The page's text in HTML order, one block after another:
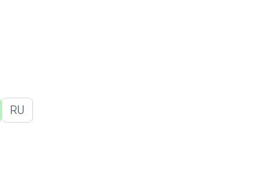
In Russian
RU